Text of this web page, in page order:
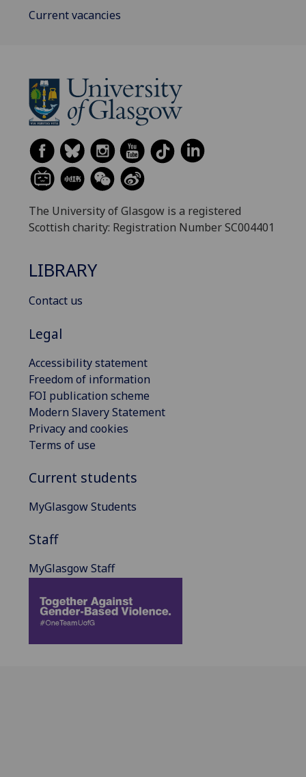
Current vacancies
The University of Glasgow is a registered
Scottish charity: Registration Number SC004401
LIBRARY
Contact us
Legal
Accessibility statement
Freedom of information
FOI publication scheme
Modern Slavery Statement
Privacy and cookies
Terms of use
Current students
MyGlasgow Students
Staff
MyGlasgow Staff